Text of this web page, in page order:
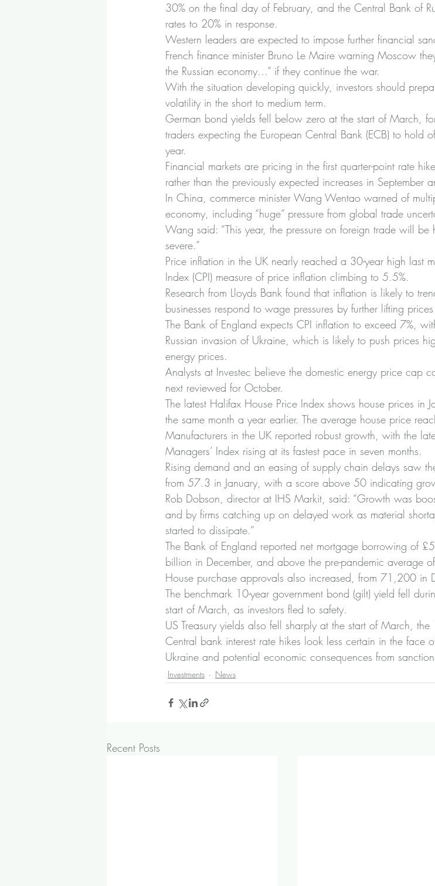
30% on the final day of February, and the Central Bank of
rates to 20% in response.
Western leaders are expected to impose further financial
French finance minister Bruno Le Maire warning Moscow
the Russian economy…” if they continue the war.
With the situation developing quickly, investors should
volatility in the short to medium term.
German bond yields fell below zero at the start of March,
traders expecting the European Central Bank (ECB) to hold
year.
Financial markets are pricing in the first quarter-point rate
rather than the previously expected increases in September
In China, commerce minister Wang Wentao warned of
economy, including “huge” pressure from global trade
Wang said: “This year, the pressure on foreign trade will
severe.”
Price inflation in the UK nearly reached a 30-year high last
Index (CPI) measure of price inflation climbing to 5.5%.
Research from Lloyds Bank found that inflation is likely to
businesses respond to wage pressures by further lifting
The Bank of England expects CPI inflation to exceed 7%,
Russian invasion of Ukraine, which is likely to push prices
energy prices.
Analysts at Investec believe the domestic energy price
next reviewed for October.
The latest Halifax House Price Index shows house prices in
the same month a year earlier. The average house price
Manufacturers in the UK reported robust growth, with the
Managers’ Index rising at its fastest pace in seven months.
Rising demand and an easing of supply chain delays saw
from 57.3 in January, with a score above 50 indicating
Rob Dobson, director at IHS Markit, said: “Growth was
and by firms catching up on delayed work as material
started to dissipate.”
The Bank of England reported net mortgage borrowing of
billion in December, and above the pre-pandemic average
House purchase approvals also increased, from 71,200 in
The benchmark 10-year government bond (gilt) yield fell
start of March, as investors fled to safety.
US Treasury yields also fell sharply at the start of March,
Central bank interest rate hikes look less certain in the face
Ukraine and potential economic consequences from
Investments News
Recent Posts